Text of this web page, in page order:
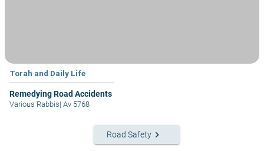
Torah and Daily Life
Remedying Road Accidents
Various Rabbis| Av 5768
Road Safetykeyboard_arrow_right